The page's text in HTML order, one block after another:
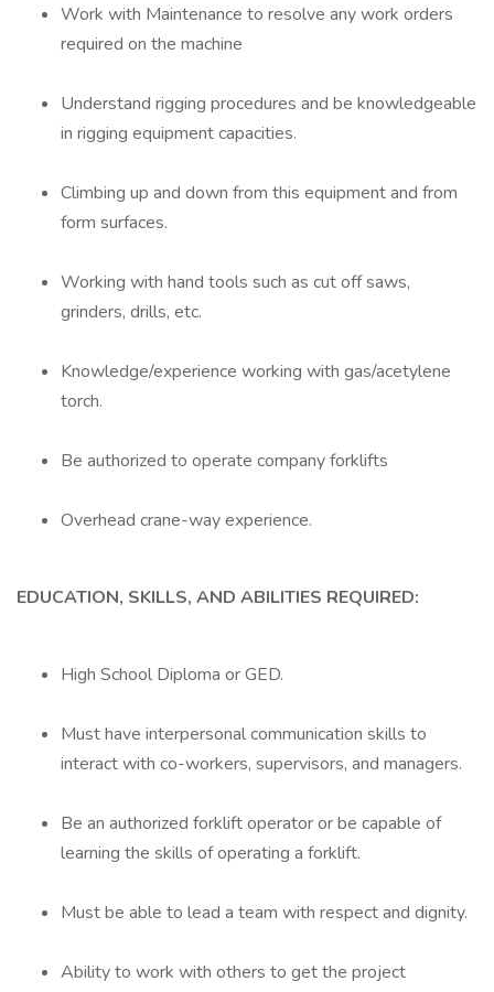
Work with Maintenance to resolve any work orders
required on the machine
Understand rigging procedures and be knowledgeable
in rigging equipment capacities.
Climbing up and down from this equipment and from
form surfaces.
Working with hand tools such as cut off saws,
grinders, drills, etc.
Knowledge/experience working with gas/acetylene
torch.
Be authorized to operate company forklifts
Overhead crane-way experience.
EDUCATION, SKILLS, AND ABILITIES REQUIRED:
High School Diploma or GED.
Must have interpersonal communication skills to
interact with co-workers, supervisors, and managers.
Be an authorized forklift operator or be capable of
learning the skills of operating a forklift.
Must be able to lead a team with respect and dignity.
Ability to work with others to get the project